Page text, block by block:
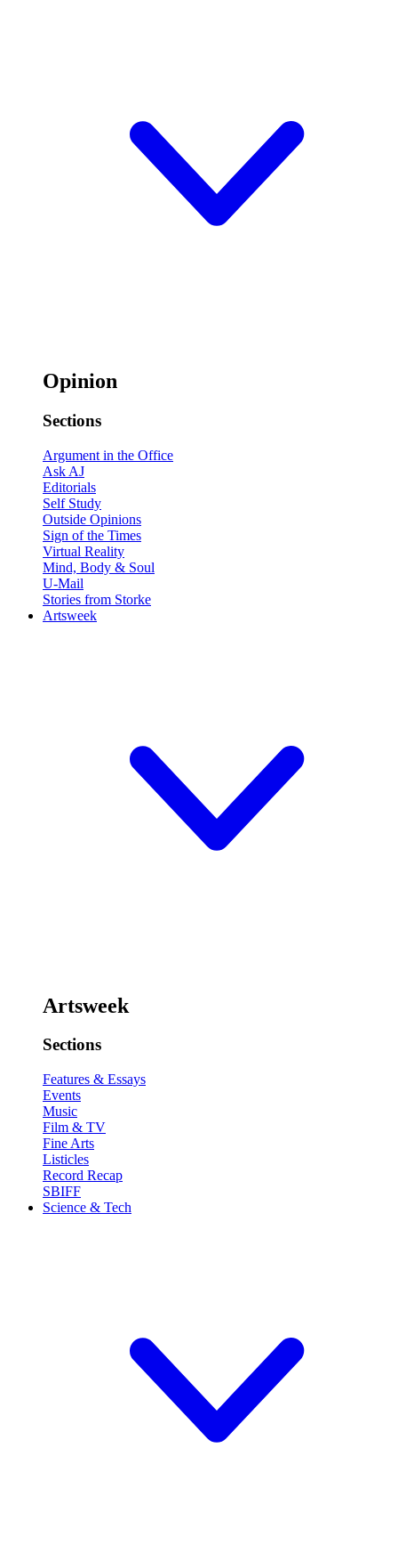
Opinion
Sections
Argument in the Office
Ask AJ
Editorials
Self Study
Outside Opinions
Sign of the Times
Virtual Reality
Mind, Body & Soul
U-Mail
Stories from Storke
Artsweek
Artsweek
Sections
Features & Essays
Events
Music
Film & TV
Fine Arts
Listicles
Record Recap
SBIFF
Science & Tech